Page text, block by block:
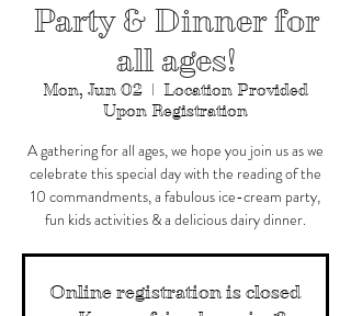
Party & Dinner for
all ages!
Mon, Jun 02
  |
Location Provided
Upon Registration
A gathering for all ages, we hope you join us as we
celebrate this special day with the reading of the
10 commandments, a fabulous ice-cream party,
fun kids activities & a delicious dairy dinner.
Online registration is closed